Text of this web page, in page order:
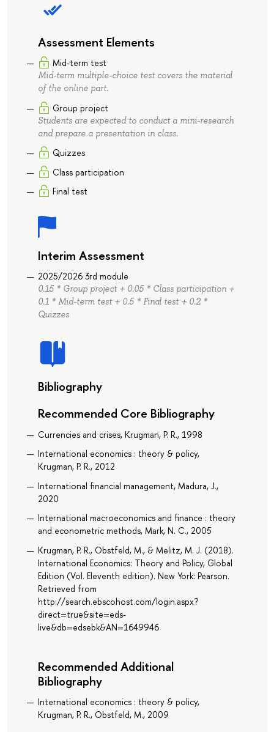
Assessment Elements
Mid-term test
Mid-term multiple-choice test covers the material
of the online part.
Group project
Students are expected to conduct a mini-research
and prepare a presentation in class.
Quizzes
Class participation
Final test
Interim Assessment
2025/2026 3rd module
0.15 * Group project + 0.05 * Class participation +
0.1 * Mid-term test + 0.5 * Final test + 0.2 *
Quizzes
Bibliography
Recommended Core Bibliography
Currencies and crises, Krugman, P. R., 1998
International economics : theory & policy,
Krugman, P. R., 2012
International financial management, Madura, J.,
2020
International macroeconomics and finance : theory
and econometric methods, Mark, N. C., 2005
Krugman, P. R., Obstfeld, M., & Melitz, M. J. (2018).
International Economics: Theory and Policy, Global
Edition (Vol. Eleventh edition). New York: Pearson.
Retrieved from
http://search.ebscohost.com/login.aspx?
direct=true&site=eds-
live&db=edsebk&AN=1649946
Recommended Additional
Bibliography
International economics : theory & policy,
Krugman, P. R., Obstfeld, M., 2009